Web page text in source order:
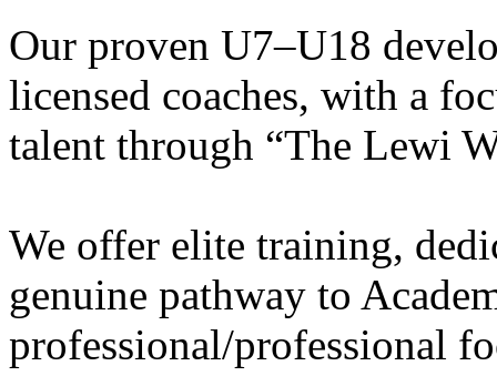
Our proven U7–U18
licensed coaches, with a
talent through “The Lewi
We offer elite training,
genuine pathway to
professional/professional